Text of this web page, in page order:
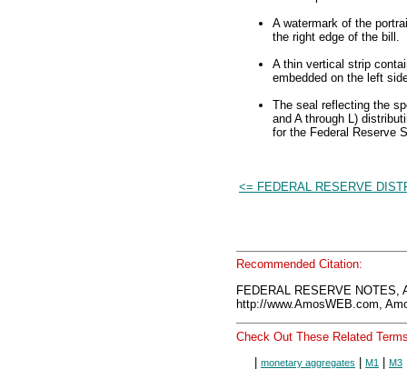
A watermark of the
the right edge of the bill.
A thin vertical strip
embedded on the left
The seal reflecting the
and A through L)
for the Federal Reserve
<= FEDERAL RESERVE
Recommended Citation:
FEDERAL RESERVE NOTES,
http://www.AmosWEB.com,
Check Out These Related
monetary aggregates M1 M3